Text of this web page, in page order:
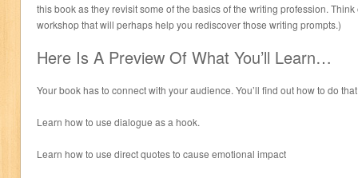
this book as they revisit some of the basics of the writing profession. Think
workshop that will perhaps help you rediscover those writing prompts.)
Here Is A Preview Of What You’ll Learn…
Your book has to connect with your audience. You’ll find out how to do that
Learn how to use dialogue as a hook.
Learn how to use direct quotes to cause emotional impact